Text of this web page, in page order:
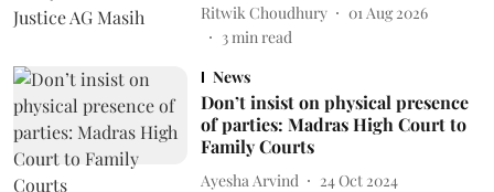
Ritwik Choudhury
01 Aug 2026
3min read
News
Don’t insist on physical presence
of parties: Madras High Court to
Family Courts
Ayesha Arvind
24 Oct 2024